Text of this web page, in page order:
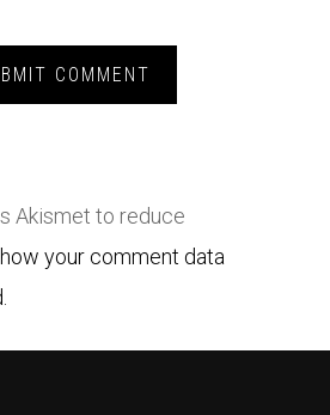
Akismet to reduce
your comment data